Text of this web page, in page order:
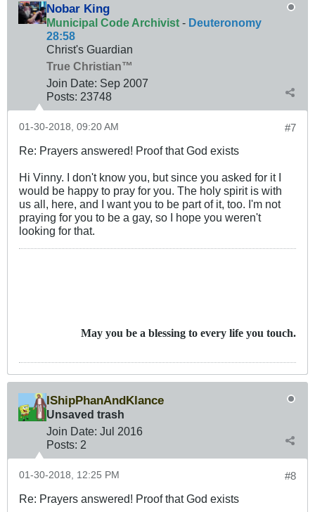
Nobar King
Municipal Code Archivist - Deuteronomy
28:58
Christ's Guardian
True Christian™
Join Date: Sep 2007
Posts: 23748
#7
01-30-2018, 09:20 AM
Re: Prayers answered! Proof that God exists
Hi Vinny. I don't know you, but since you asked for it I
would be happy to pray for you. The holy spirit is with
us all, here, and I want you to be part of it, too. I'm not
praying for you to be a gay, so I hope you weren't
looking for that.
May you be a blessing to every life you touch.
IShipPhanAndKlance
Unsaved trash
Join Date: Jul 2016
Posts: 2
#8
01-30-2018, 12:25 PM
Re: Prayers answered! Proof that God exists